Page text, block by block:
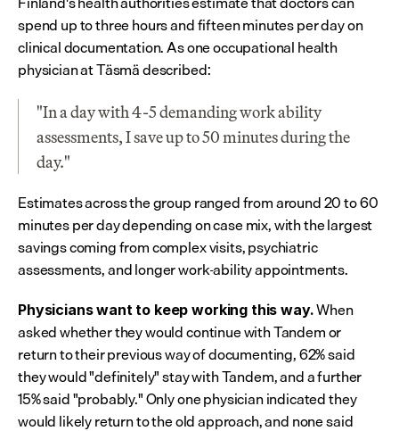
spend up to three hours and fifteen minutes per day on
clinical documentation. As one occupational health
physician at Täsmä described:
"In a day with 4-5 demanding work ability
assessments, I save up to 50 minutes during the
day."
Estimates across the group ranged from around 20 to 60
minutes per day depending on case mix, with the largest
savings coming from complex visits, psychiatric
assessments, and longer work-ability appointments.
Physicians want to keep working this way. When
asked whether they would continue with Tandem or
return to their previous way of documenting, 62% said
they would "definitely" stay with Tandem, and a further
15% said "probably." Only one physician indicated they
would likely return to the old approach, and none said